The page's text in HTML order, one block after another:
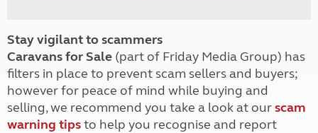
Stay vigilant to scammers
Caravans for Sale (part of Friday Media Group) has
filters in place to prevent scam sellers and buyers;
however for peace of mind while buying and
selling, we recommend you take a look at ourscam
warning tipsto help you recognise and report